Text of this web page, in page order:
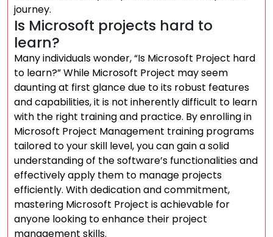
journey.
Is Microsoft projects hard to
learn?
Many individuals wonder, “Is Microsoft Project hard
to learn?” While Microsoft Project may seem
daunting at first glance due to its robust features
and capabilities, it is not inherently difficult to learn
with the right training and practice. By enrolling in
Microsoft Project Management training programs
tailored to your skill level, you can gain a solid
understanding of the software’s functionalities and
effectively apply them to manage projects
efficiently. With dedication and commitment,
mastering Microsoft Project is achievable for
anyone looking to enhance their project
management skills.